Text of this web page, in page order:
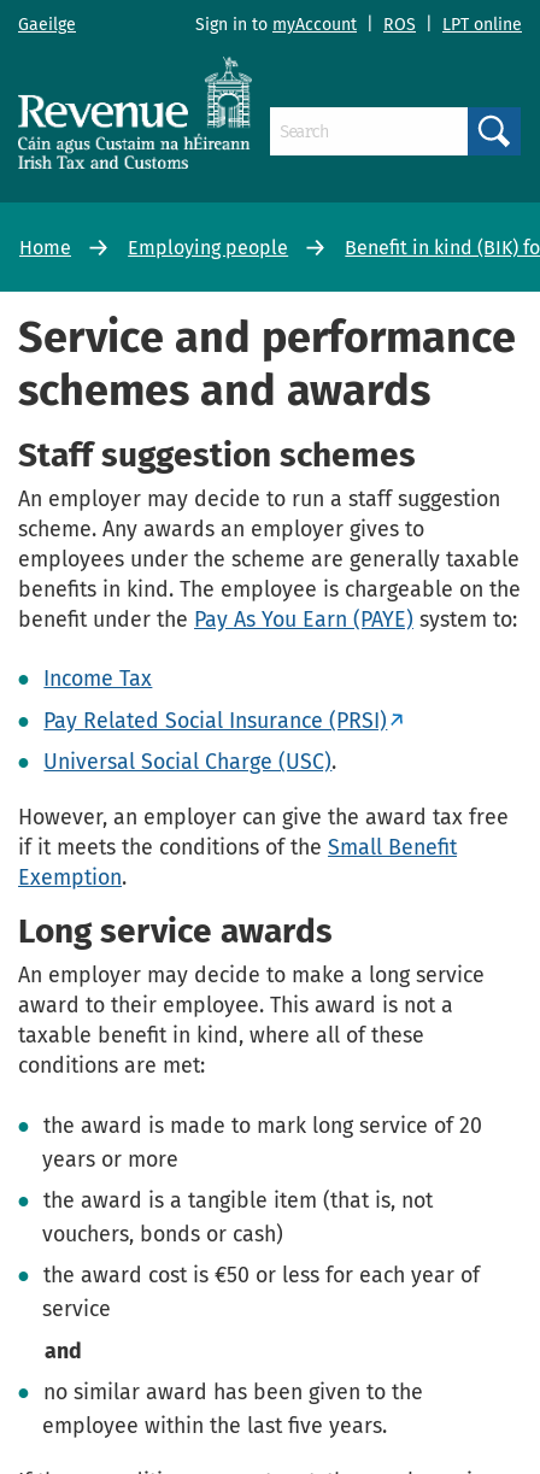
Gaeilge Sign in to myAccount ROS LPT online
Home Employing people Benefit in kind (BIK)
Service and performance
schemes and awards
Staff suggestion schemes
An employer may decide to run a staff suggestion
scheme. Any awards an employer gives to
employees under the scheme are generally taxable
benefits in kind. The employee is chargeable on the
benefit under the Pay As You Earn (PAYE) system to:
Income Tax
Pay Related Social Insurance (PRSI)
Universal Social Charge (USC).
However, an employer can give the award tax free
if it meets the conditions of the Small Benefit
Exemption.
Long service awards
An employer may decide to make a long service
award to their employee. This award is not a
taxable benefit in kind, where all of these
conditions are met:
the award is made to mark long service of 20
years or more
the award is a tangible item (that is, not
vouchers, bonds or cash)
the award cost is €50 or less for each year of
service
and
no similar award has been given to the
employee within the last five years.